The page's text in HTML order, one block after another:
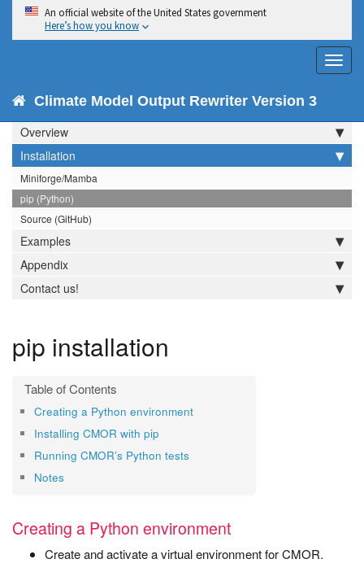
An official website of the United States government
Here’s how you know
Climate Model Output Rewriter Version 3
CMOR 3
Overview
Installation
Miniforge/Mamba
pip (Python)
Source (GitHub)
Examples
Appendix
Contact us!
pip installation
Creating a Python environment
Installing CMOR with pip
Running CMOR’s Python tests
Notes
Creating a Python environment
Create and activate a virtual environment for CMOR.